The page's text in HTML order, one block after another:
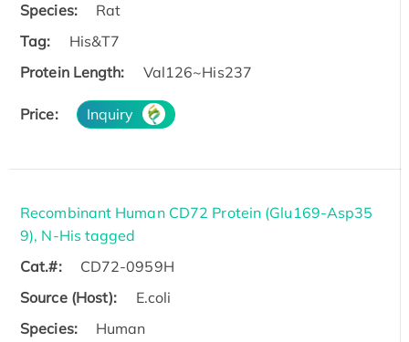
Species:
Rat
Tag:
His&T7
Protein Length:
Val126~His237
Price: Inquiry
Recombinant Human CD72 Protein (Glu169-Asp35
9), N-His tagged
Cat.#:
CD72-0959H
Source (Host):
E.coli
Species:
Human